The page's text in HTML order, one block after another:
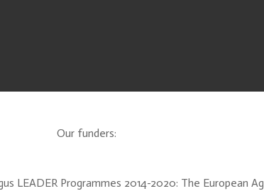
Our funders:
LEADER Programmes 2014-2020: The European